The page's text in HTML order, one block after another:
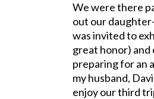
We were there
out our
was invited to
great honor) and
preparing for an
my husband,
enjoy our third